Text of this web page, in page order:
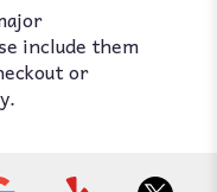
include them
or